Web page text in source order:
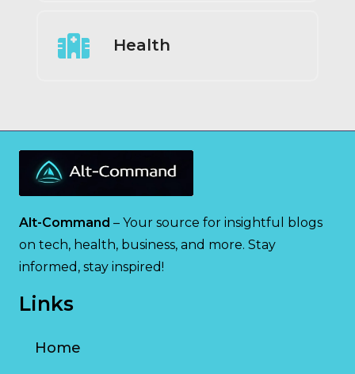
Health
Alt-Command – Your source for insightful blogs
on tech, health, business, and more. Stay
informed, stay inspired!
Links
Home